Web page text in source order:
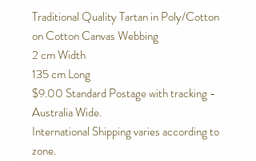
Traditional Quality Tartan in Poly/Cotton
on Cotton Canvas Webbing
2 cm Width
135 cm Long
$9.00 Standard Postage with tracking -
Australia Wide.
International Shipping varies according to
zone.